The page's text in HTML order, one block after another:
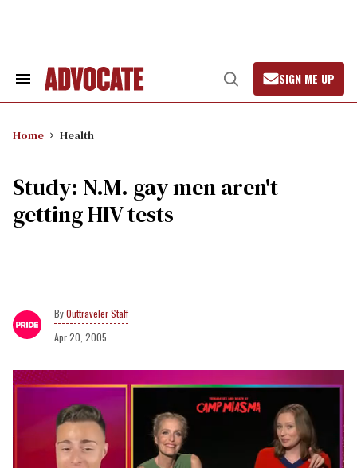
Search
Open
Search
SIGN ME UP
Home Health
Study: N.M. gay men aren't
getting HIV tests
Outtraveler Staff
Apr 20, 2005